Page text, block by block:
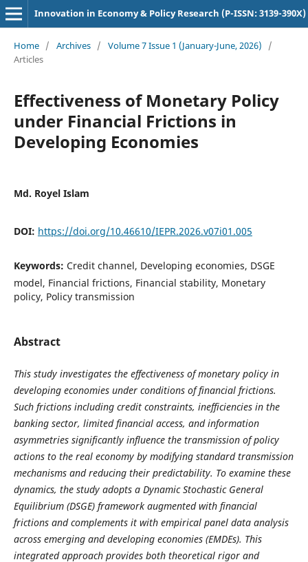
Innovation in Economy & Policy Research (P-ISSN: 3139-390X)
Home / Archives / Volume 7 Issue 1 (January-June, 2026)
/
Articles
Effectiveness of Monetary Policy
under Financial Frictions in
Developing Economies
Md. Royel Islam
DOI: https://doi.org/10.46610/IEPR.2026.v07i01.005
Keywords: Credit channel, Developing economies, DSGE
model, Financial frictions, Financial stability, Monetary
policy, Policy transmission
Abstract
This study investigates the effectiveness of monetary policy in
developing economies under conditions of financial frictions.
Such frictions including credit constraints, inefficiencies in the
banking sector, limited financial access, and information
asymmetries significantly influence the transmission of policy
actions to the real economy by modifying standard transmission
mechanisms and reducing their predictability. To examine these
dynamics, the study adopts a Dynamic Stochastic General
Equilibrium (DSGE) framework augmented with financial
frictions and complements it with empirical panel data analysis
across emerging and developing economies (EMDEs). This
integrated approach provides both theoretical rigor and